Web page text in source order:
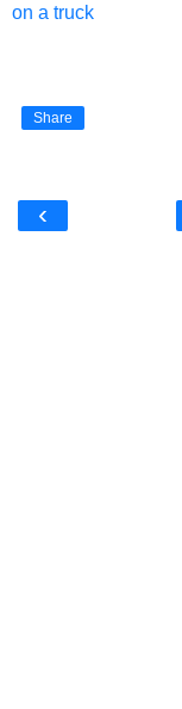
on a truck
Share
‹